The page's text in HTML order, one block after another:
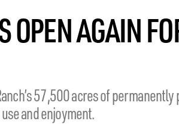
OPEN AGAIN
57,500 acres of
and enjoyment.